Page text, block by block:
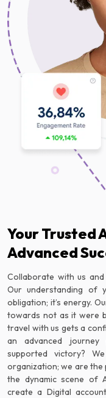
Your Trusted
Advanced
Collaborate with us
Our understanding of
obligation; it’s energy.
towards not as it were
travel with us gets a
an advanced
supported victory?
organization; we are the
the dynamic scene of
create a Digital